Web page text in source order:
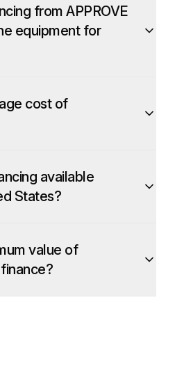
from APPROVE
equipment for
cost of
available
States?
value of